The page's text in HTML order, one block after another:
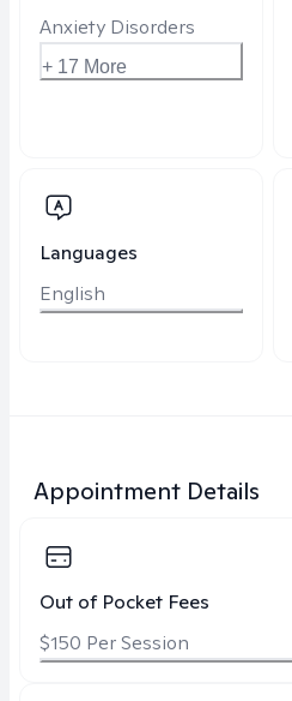
Anxiety Disorders
+ 17 More
Languages
English
Appointment Details
Out of Pocket Fees
$150 Per Session